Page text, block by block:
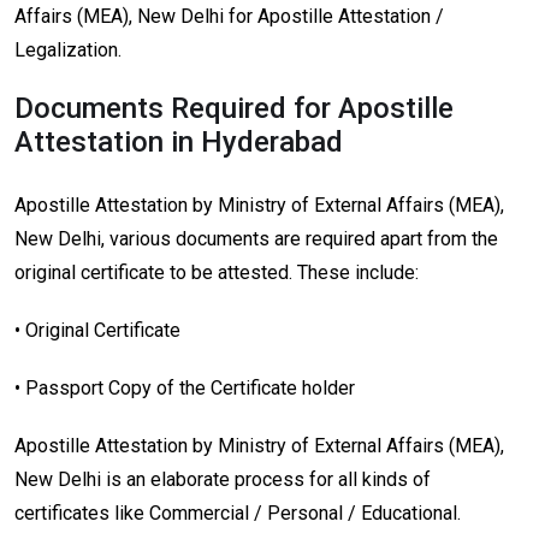
Affairs (MEA), New Delhi for Apostille Attestation /
Legalization.
Documents Required for Apostille
Attestation in Hyderabad
Apostille Attestation by Ministry of External Affairs (MEA),
New Delhi, various documents are required apart from the
original certificate to be attested. These include:
• Original Certificate
• Passport Copy of the Certificate holder
Apostille Attestation by Ministry of External Affairs (MEA),
New Delhi is an elaborate process for all kinds of
certificates like Commercial / Personal / Educational.